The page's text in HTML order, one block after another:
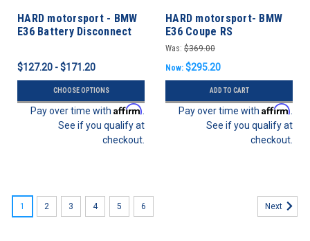
HARD motorsport - BMW
E36 Battery Disconnect
$127.20 - $171.20
CHOOSE OPTIONS
Pay over time with Affirm.
See if you qualify at
checkout.
HARD motorsport- BMW
E36 Coupe RS
Lightweight Door Panel
Was: $369.00
Now: $295.20
ADD TO CART
Pay over time with Affirm.
See if you qualify at
checkout.
1 2 3 4 5 6 Next